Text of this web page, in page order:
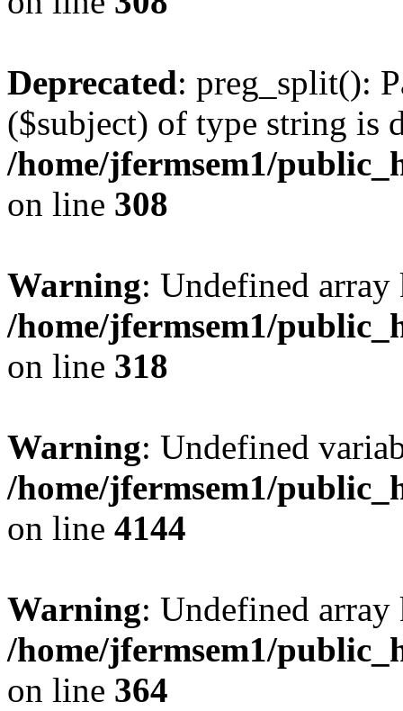
Deprecated: preg_split():
($subject) of type string is
/home/jfermsem1/
on line 308
Warning: Undefined
/home/jfermsem1/
on line 318
Warning: Undefined
/home/jfermsem1/
on line 4144
Warning: Undefined
/home/jfermsem1/
on line 364